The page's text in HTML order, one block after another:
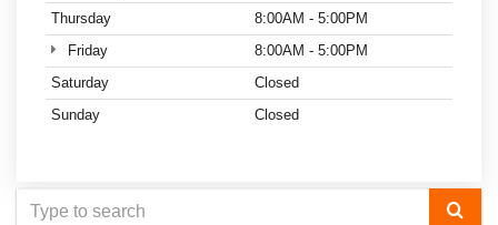
Thursday
8:00AM - 5:00PM
Friday
8:00AM - 5:00PM
Saturday
Closed
Sunday
Closed
Select